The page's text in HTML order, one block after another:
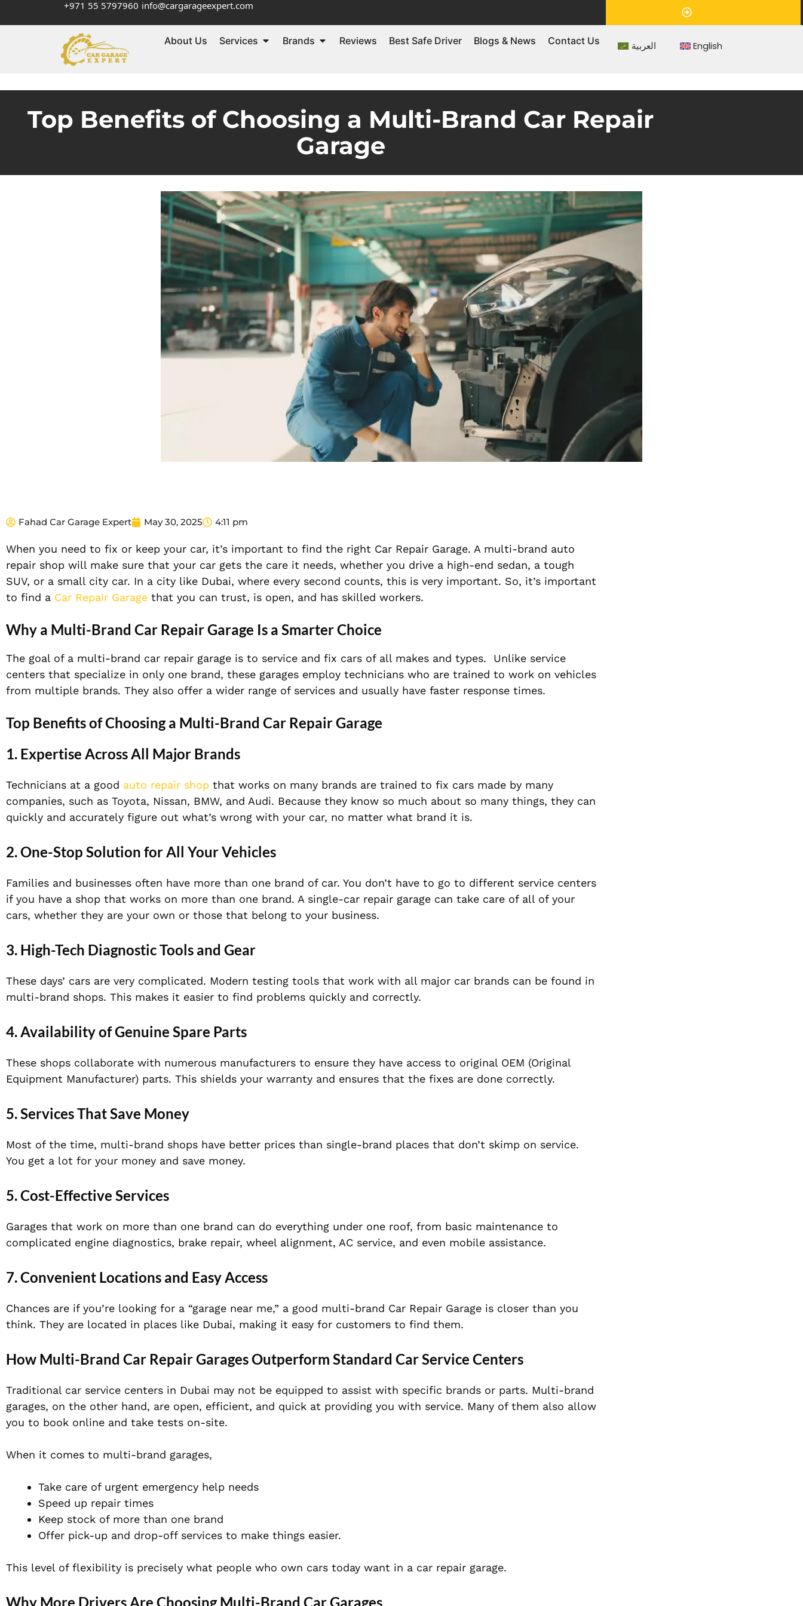
+971 55 5797960 info@cargarageexpert.com
About Us Services Brands Reviews Best Safe Driver Blogs & News Contact Us العربية English
Top Benefits of Choosing a Multi-Brand Car Repair
Garage
Fahad Car Garage Expert May 30, 2025 4:11 pm
When you need to fix or keep your car, it’s important to find the right Car Repair Garage. A multi-brand auto
repair shop will make sure that your car gets the care it needs, whether you drive a high-end sedan, a tough
SUV, or a small city car. In a city like Dubai, where every second counts, this is very important. So, it’s important
to find a Car Repair Garage that you can trust, is open, and has skilled workers.
Why a Multi-Brand Car Repair Garage Is a Smarter Choice
The goal of a multi-brand car repair garage is to service and fix cars of all makes and types. Unlike service
centers that specialize in only one brand, these garages employ technicians who are trained to work on vehicles
from multiple brands. They also offer a wider range of services and usually have faster response times.
Top Benefits of Choosing a Multi-Brand Car Repair Garage
1. Expertise Across All Major Brands
Technicians at a good auto repair shop that works on many brands are trained to fix cars made by many
companies, such as Toyota, Nissan, BMW, and Audi. Because they know so much about so many things, they can
quickly and accurately figure out what’s wrong with your car, no matter what brand it is.
2. One-Stop Solution for All Your Vehicles
Families and businesses often have more than one brand of car. You don’t have to go to different service centers
if you have a shop that works on more than one brand. A single-car repair garage can take care of all of your
cars, whether they are your own or those that belong to your business.
3. High-Tech Diagnostic Tools and Gear
These days’ cars are very complicated. Modern testing tools that work with all major car brands can be found in
multi-brand shops. This makes it easier to find problems quickly and correctly.
4. Availability of Genuine Spare Parts
These shops collaborate with numerous manufacturers to ensure they have access to original OEM (Original
Equipment Manufacturer) parts. This shields your warranty and ensures that the fixes are done correctly.
5. Services That Save Money
Most of the time, multi-brand shops have better prices than single-brand places that don’t skimp on service.
You get a lot for your money and save money.
5.Cost-Effective Services
Garages that work on more than one brand can do everything under one roof, from basic maintenance to
complicated engine diagnostics, brake repair, wheel alignment, AC service, and even mobile assistance.
7. Convenient Locations and Easy Access
Chances are if you’re looking for a “garage near me,” a good multi-brand Car Repair Garage is closer than you
think. They are located in places like Dubai, making it easy for customers to find them.
How Multi-Brand Car Repair Garages Outperform Standard Car Service Centers
Traditional car service centers in Dubai may not be equipped to assist with specific brands or parts. Multi-brand
garages, on the other hand, are open, efficient, and quick at providing you with service. Many of them also allow
you to book online and take tests on-site.
When it comes to multi-brand garages,
Take care of urgent emergency help needs
Speed up repair times
Keep stock of more than one brand
Offer pick-up and drop-off services to make things easier.
This level of flexibility is precisely what people who own cars today want in a car repair garage.
Why More Drivers Are Choosing Multi-Brand Car Garages